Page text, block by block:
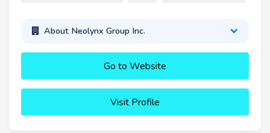
About Neolynx Group Inc.
Go to Website
Visit Profile